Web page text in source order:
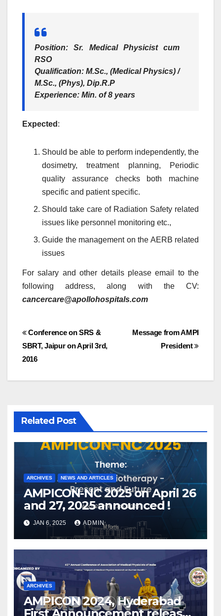
Position: Sr. Medical Physicist cum
RSO
Qualification: M.Sc., (Medical Physics) /
M.Sc., (Phys), Dip.R.P
Experience: Min. of 8 years
Expected :
Should be able to perform independently, the
dosimetry, treatment planning, Periodic
quality assurance checks both machine
specific and patient specific.
Should take care of Radiation Safety related
issues like personnel monitoring etc.,
Guide the management on the AERB related
issues
For salary and other details please email to the
following address, along with the CV:
cancercare@apollohospitals.com
Post
navigation
Message from AMPI
President
Conference on SRS &
SBRT, Jaipur on April 3rd,
2016
Related Post
ARCHIVES NEWS AND ARTICLES
AMPICON-NC 2025 on April 26
and 27, 2025 announced !
JAN 6, 2025 ADMIN
ARCHIVES
AMPICON 2024, Hyderabad